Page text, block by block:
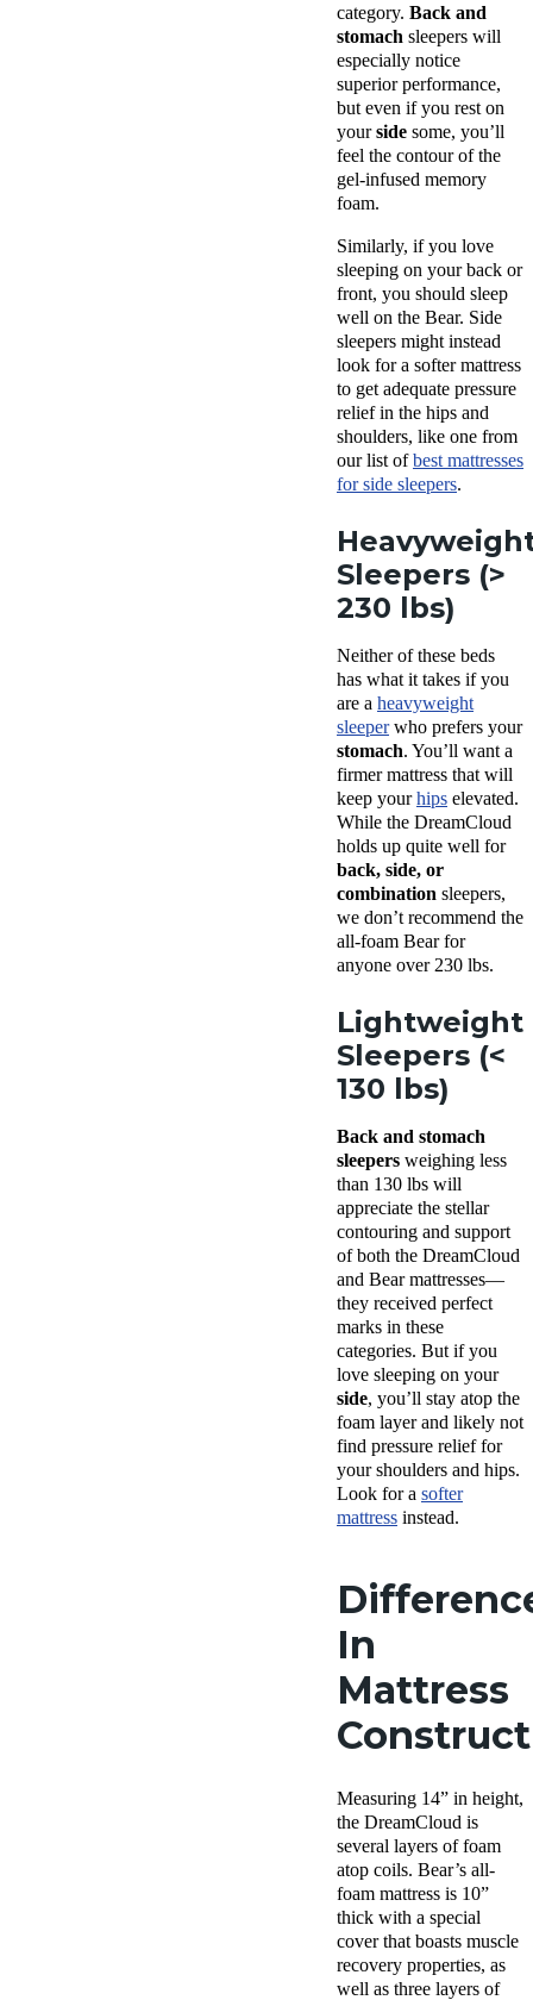
category. Back and
stomach sleepers will
especially notice
superior performance,
but even if you rest on
yourside some, you’ll
feel the contour of the
gel-infused memory
foam.
Similarly, if you love
sleeping on your back or
front, you should sleep
well on the Bear. Side
sleepers might instead
look for a softer mattress
to get adequate pressure
relief in the hips and
shoulders, like one from
our list ofbest mattresses
for side sleepers.
Sleepers (>
230 lbs)
Neither of these beds
has what it takes if you
are a heavyweight
sleeperwho prefers your
stomach. You’ll want a
firmer mattress that will
keep yourhips elevated.
While the DreamCloud
holds up quite well for
back, side, or
combination sleepers,
we don’t recommend the
all-foam Bear for
anyone over 230 lbs.
Lightweight
Sleepers (<
130 lbs)
Back and stomach
sleepers weighing less
than 130 lbs will
appreciate the stellar
contouring and support
of both the DreamCloud
and Bear mattresses—
they received perfect
marks in these
categories. But if you
love sleeping on your
side, you’ll stay atop the
foam layer and likely not
find pressure relief for
your shoulders and hips.
Look for a softer
mattress instead.
In
Mattress
Measuring 14” in height,
the DreamCloud is
several layers of foam
atop coils. Bear’s all-
foam mattress is 10”
thick with a special
cover that boasts muscle
recovery properties, as
well as three layers of